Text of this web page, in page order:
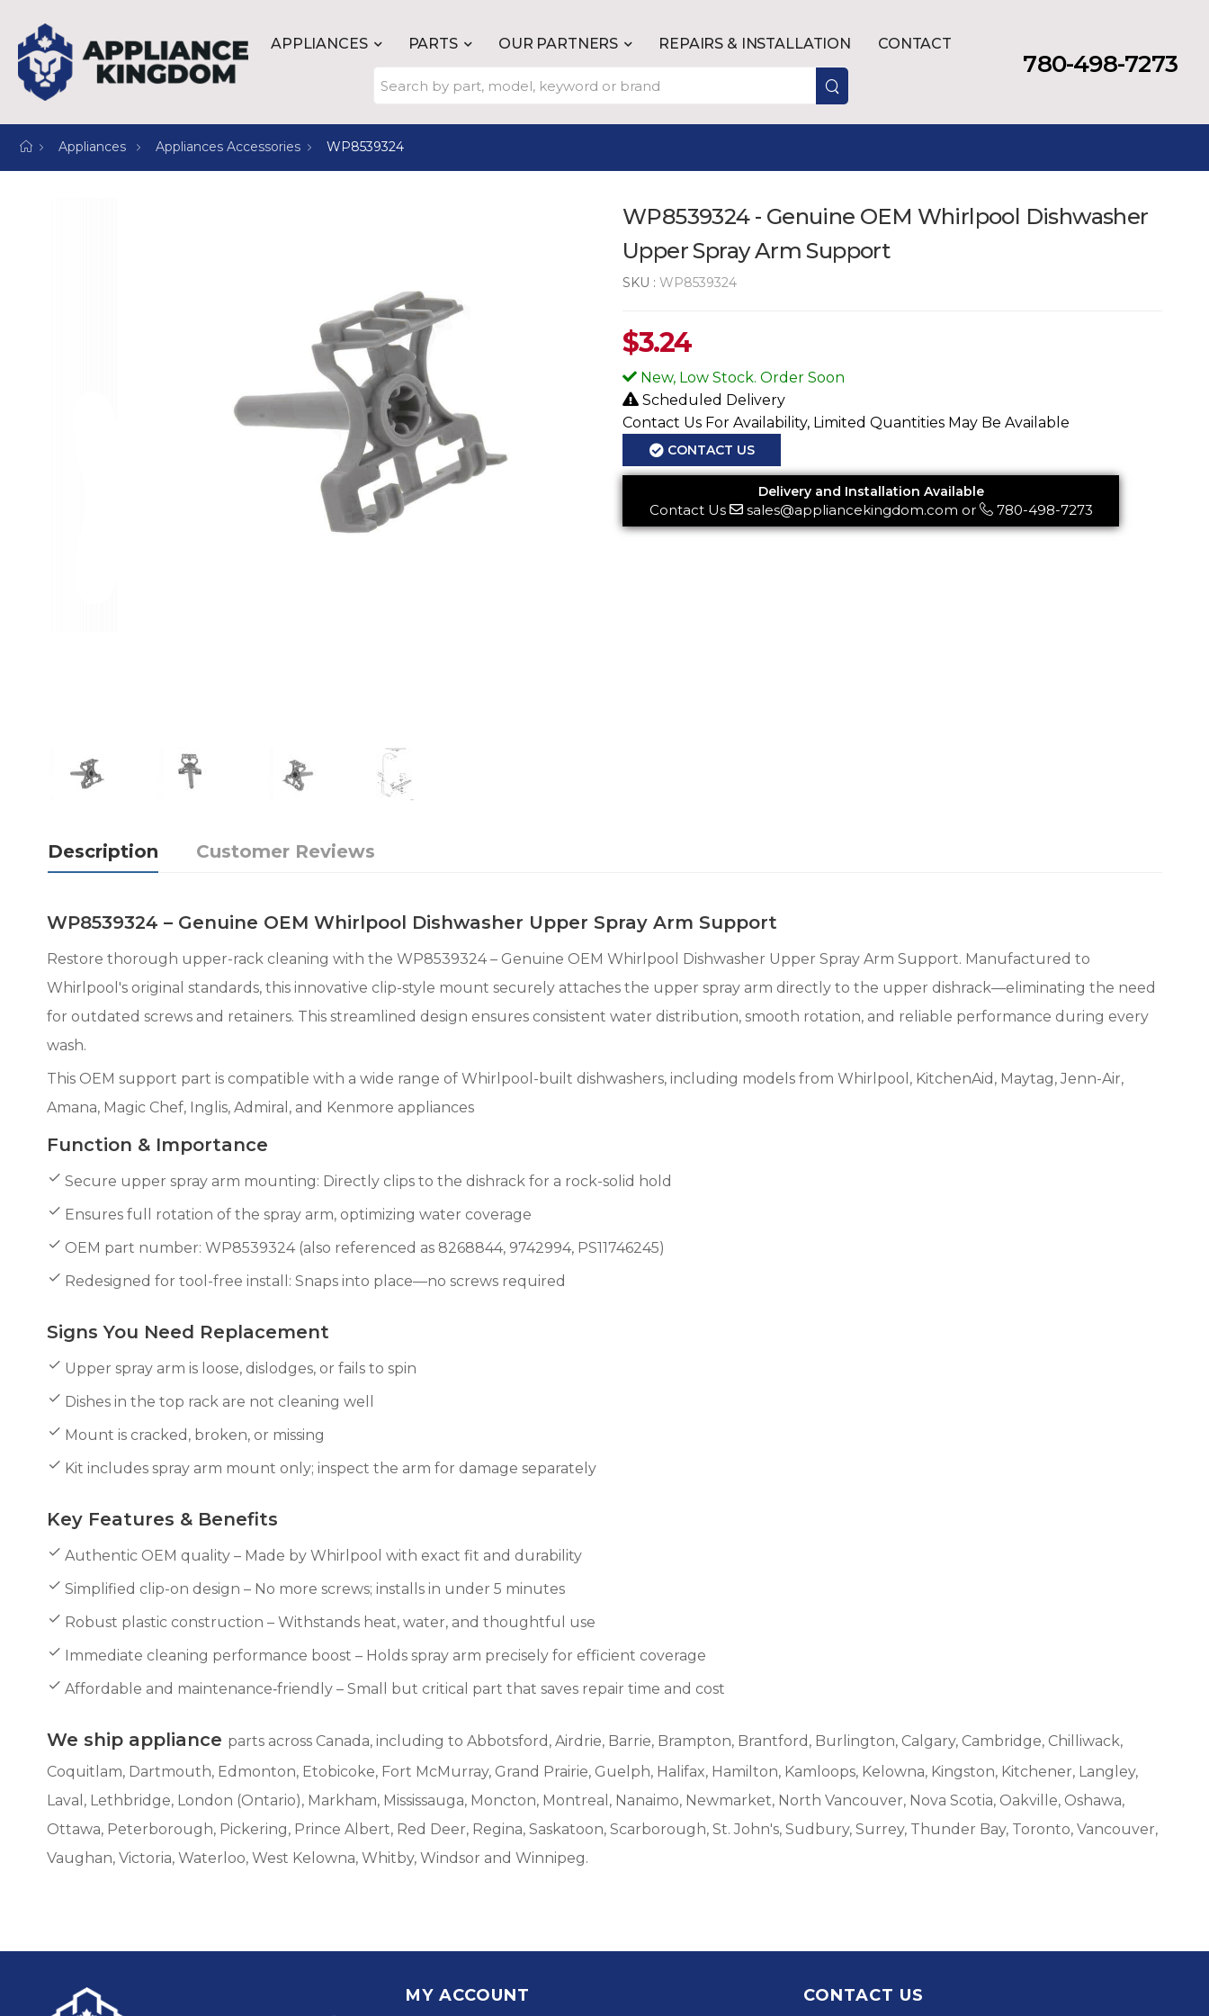
APPLIANCES PARTS OUR PARTNERS REPAIRS & INSTALLATION CONTACT
780-498-7273
Appliances Appliances Accessories WP8539324
WP8539324 - Genuine OEM Whirlpool Dishwasher
Upper Spray Arm Support
SKU : WP8539324
$3.24
New, Low Stock. Order Soon
Scheduled Delivery
Contact Us For Availability, Limited Quantities May Be Available
CONTACT US
Delivery and Installation Available
Contact Us sales@appliancekingdom.com or 780-498-7273
Description Customer Reviews
WP8539324 – Genuine OEM Whirlpool Dishwasher Upper Spray Arm Support
Restore thorough upper-rack cleaning with the WP8539324 – Genuine OEM Whirlpool Dishwasher Upper Spray Arm Support. Manufactured to
Whirlpool's original standards, this innovative clip-style mount securely attaches the upper spray arm directly to the upper dishrack—eliminating the need
for outdated screws and retainers. This streamlined design ensures consistent water distribution, smooth rotation, and reliable performance during every
wash.
This OEM support part is compatible with a wide range of Whirlpool-built dishwashers, including models from Whirlpool, KitchenAid, Maytag, Jenn-Air,
Amana, Magic Chef, Inglis, Admiral, and Kenmore appliances
Function & Importance
Secure upper spray arm mounting: Directly clips to the dishrack for a rock-solid hold
Ensures full rotation of the spray arm, optimizing water coverage
OEM part number: WP8539324 (also referenced as 8268844, 9742994, PS11746245)
Redesigned for tool-free install: Snaps into place—no screws required
Signs You Need Replacement
Upper spray arm is loose, dislodges, or fails to spin
Dishes in the top rack are not cleaning well
Mount is cracked, broken, or missing
Kit includes spray arm mount only; inspect the arm for damage separately
Key Features & Benefits
Authentic OEM quality – Made by Whirlpool with exact fit and durability
Simplified clip-on design – No more screws; installs in under 5 minutes
Robust plastic construction – Withstands heat, water, and thoughtful use
Immediate cleaning performance boost – Holds spray arm precisely for efficient coverage
Affordable and maintenance‑friendly – Small but critical part that saves repair time and cost
We ship appliance parts across Canada, including to Abbotsford, Airdrie, Barrie, Brampton, Brantford, Burlington, Calgary, Cambridge, Chilliwack,
Coquitlam, Dartmouth, Edmonton, Etobicoke, Fort McMurray, Grand Prairie, Guelph, Halifax, Hamilton, Kamloops, Kelowna, Kingston, Kitchener, Langley,
Laval, Lethbridge, London (Ontario), Markham, Mississauga, Moncton, Montreal, Nanaimo, Newmarket, North Vancouver, Nova Scotia, Oakville, Oshawa,
Ottawa, Peterborough, Pickering, Prince Albert, Red Deer, Regina, Saskatoon, Scarborough, St. John's, Sudbury, Surrey, Thunder Bay, Toronto, Vancouver,
Vaughan, Victoria, Waterloo, West Kelowna, Whitby, Windsor and Winnipeg.
MY ACCOUNT CONTACT US